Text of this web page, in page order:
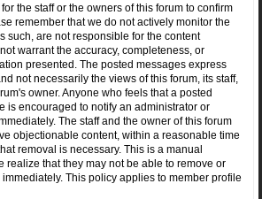
the staff or the owners of this forum to confirm
remember that we do not actively monitor the
such, are not responsible for the content
warrant the accuracy, completeness, or
presented. The posted messages express
not necessarily the views of this forum, its staff,
owner. Anyone who feels that a posted
is encouraged to notify an administrator or
The staff and the owner of this forum
objectionable content, within a reasonable time
removal is necessary. This is a manual
realize that they may not be able to remove or
This policy applies to member profile